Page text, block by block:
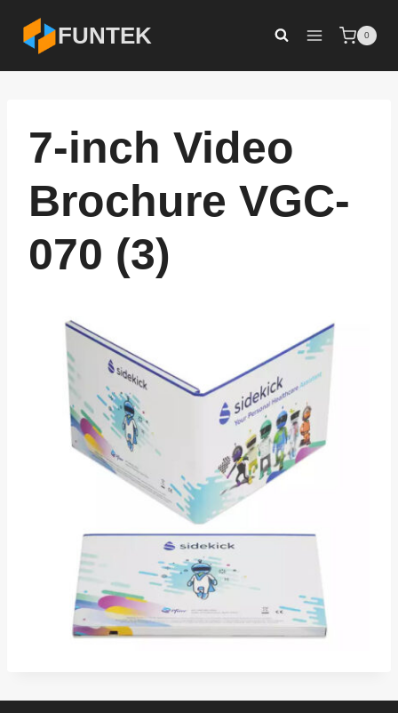
content
FUNTEK 0
7-inch Video
Brochure VGC-
070 (3)